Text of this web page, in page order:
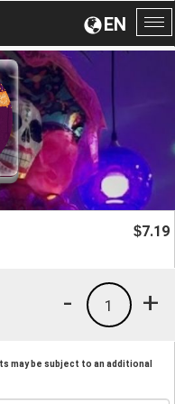
EN
$7.19
+
1
-
may be subject to an additional